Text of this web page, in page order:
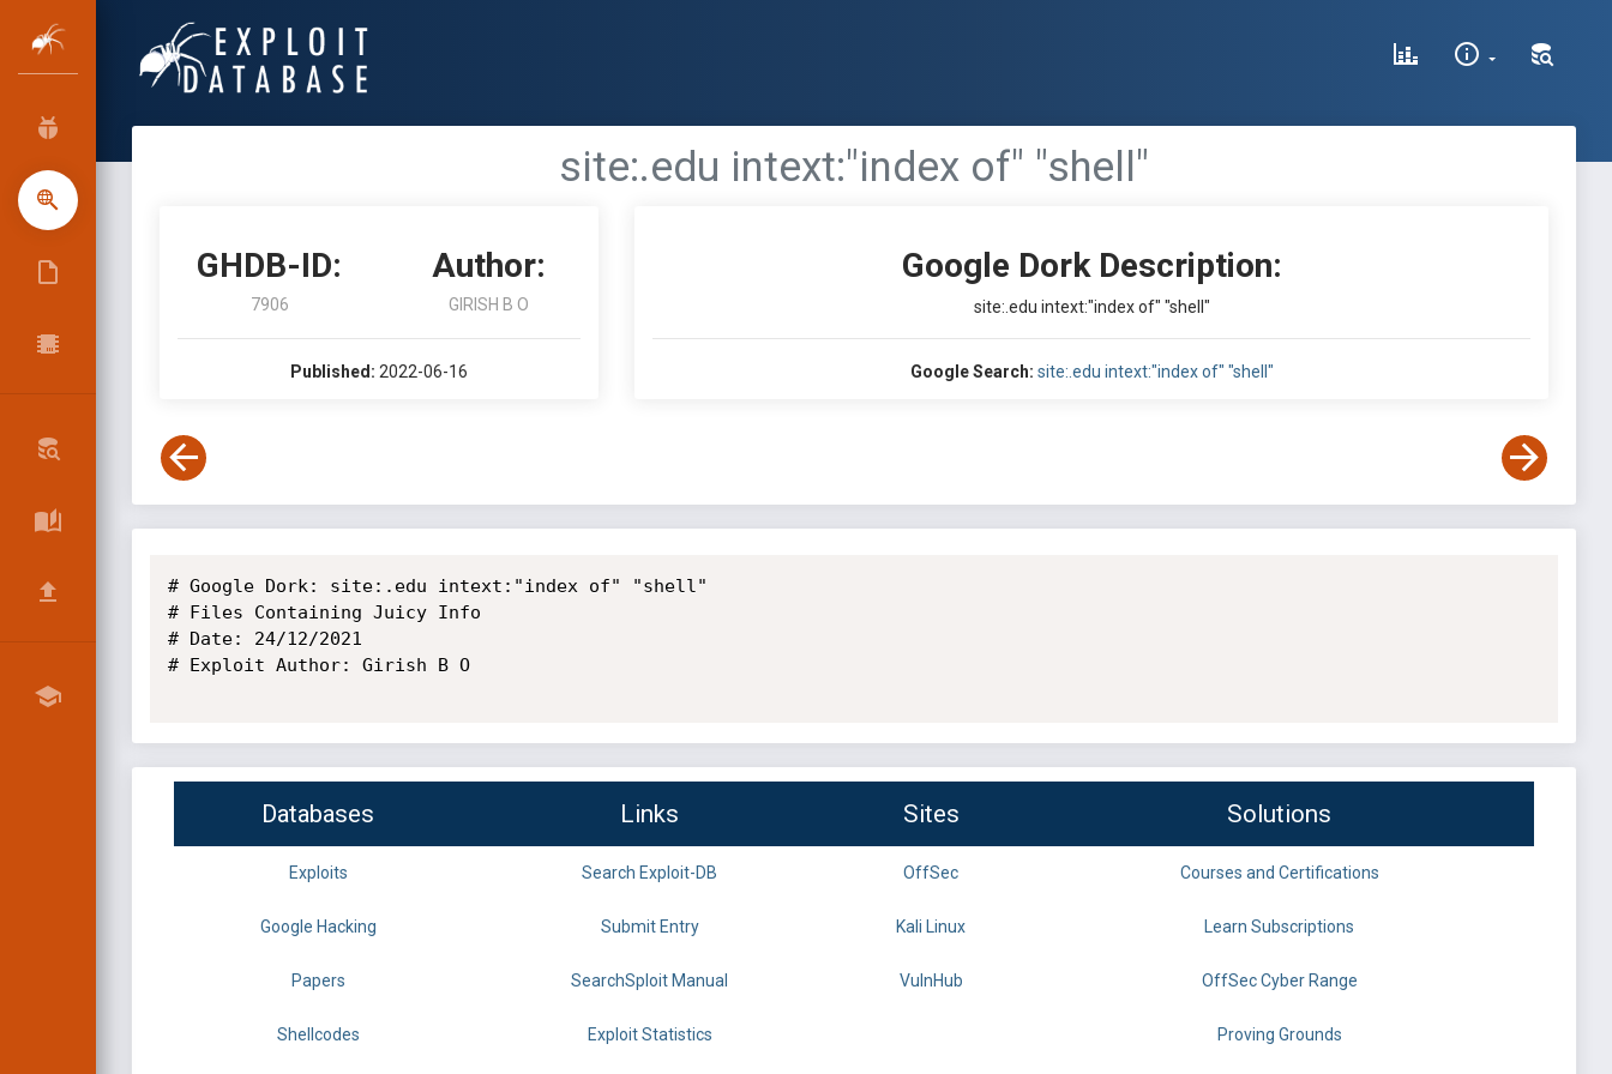
site:.edu intext:"index of" "shell"
GHDB-ID:
7906
Author:
GIRISH B O
Published: 2022-06-16
Google Dork Description:
site:.edu intext:"index of" "shell"
Google Search: site:.edu intext:"index of" "shell"
# Google Dork: site:.edu intext:"index of" "shell"
# Files Containing Juicy Info
# Date: 24/12/2021
# Exploit Author: Girish B O
Databases Links Sites Solutions
Exploits Search Exploit-DB OffSec Courses and Certifications
Google Hacking Submit Entry Kali Linux Learn Subscriptions
Papers SearchSploit Manual VulnHub OffSec Cyber Range
Shellcodes Exploit Statistics Proving Grounds